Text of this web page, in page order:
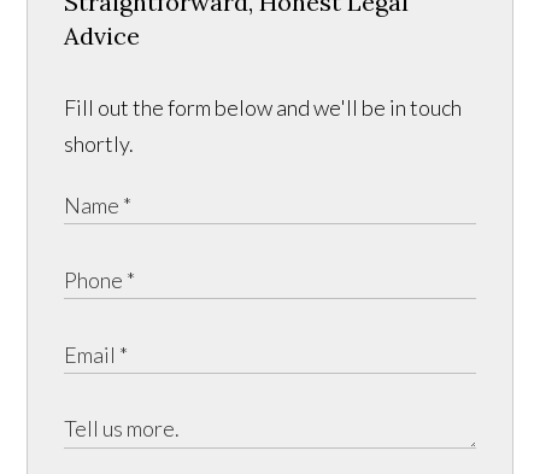
Advice
Fill out the form below and we'll be in touch
shortly.